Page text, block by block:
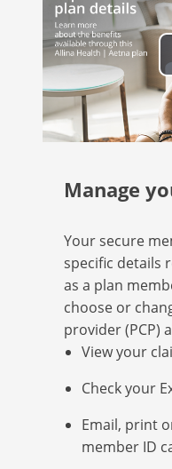
Manage
Your secure
specific details
as a plan
choose or
provider (PCP)
View your
Check your
Email, print
member ID